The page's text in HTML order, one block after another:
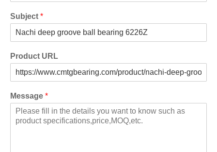
Subject *
Product URL
Message *